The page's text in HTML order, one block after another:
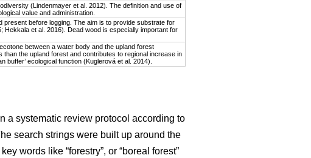
(Lindenmayer et al. 2012). The definition and use of
value and administration.
before logging. The aim is to provide substrate for
Hekkala et al. 2016). Dead wood is especially important for
between a water body and the upland forest
the upland forest and contributes to regional increase in
ecological function (Kuglerová et al. 2014).
a systematic review protocol according to
search strings were built up around the
words like “forestry”, or “boreal forest”